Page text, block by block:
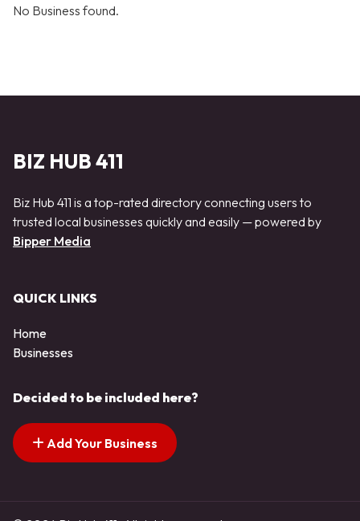
No Business found.
BIZ HUB 411
Biz Hub 411 is a top-rated directory connecting users to
trusted local businesses quickly and easily — powered by
Bipper Media
QUICK LINKS
Home
Businesses
Decided to be included here?
Add Your Business